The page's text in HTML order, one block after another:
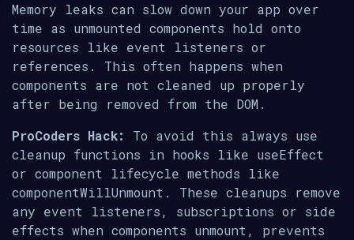
Memory leaks can slow down your app over
time as unmounted components hold onto
resources like event listeners or
references. This often happens when
components are not cleaned up properly
after being removed from the DOM.
ProCoders Hack:
To avoid this always use
cleanup functions in hooks like useEffect
or component lifecycle methods like
componentWillUnmount. These cleanups remove
any event listeners, subscriptions or side
effects when components unmount, prevents